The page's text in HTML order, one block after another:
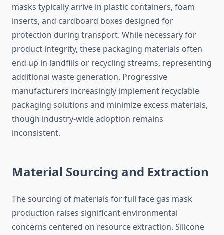
masks typically arrive in plastic containers, foam
inserts, and cardboard boxes designed for
protection during transport. While necessary for
product integrity, these packaging materials often
end up in landfills or recycling streams, representing
additional waste generation. Progressive
manufacturers increasingly implement recyclable
packaging solutions and minimize excess materials,
though industry-wide adoption remains
inconsistent.
Material Sourcing and Extraction
The sourcing of materials for full face gas mask
production raises significant environmental
concerns centered on resource extraction. Silicone